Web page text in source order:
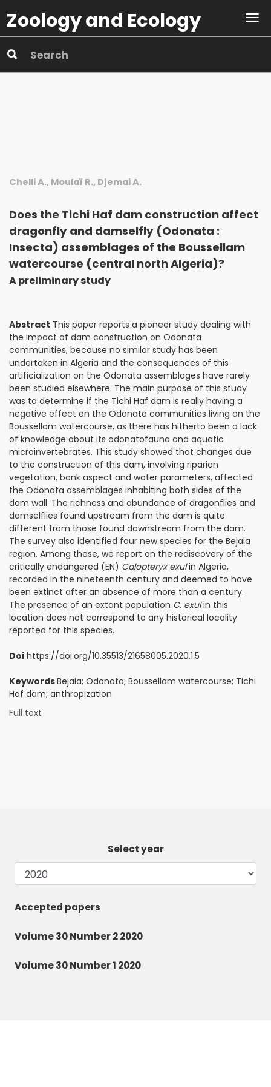
Zoology and Ecology
Chelli A., Moulaï R., Djemai A.
Does the Tichi Haf dam construction affect
dragonfly and damselfly (Odonata :
Insecta) assemblages of the Boussellam
watercourse (central north Algeria)?
A preliminary study
Abstract This paper reports a pioneer study dealing with
the impact of dam construction on Odonata
communities, because no similar study has been
undertaken in Algeria and the consequences of this
artificialization on the Odonata assemblages have rarely
been studied elsewhere. The main purpose of this study
was to determine if the Tichi Haf dam is really having a
negative effect on the Odonata communities living on the
Boussellam watercourse, as there has hitherto been a lack
of knowledge about its odonatofauna and aquatic
microinvertebrates. This study showed that changes due
to the construction of this dam, involving riparian
vegetation, bank aspect and water parameters, affected
the Odonata assemblages inhabiting both sides of the
dam wall. The richness and abundance of dragonflies and
damselflies found upstream from the dam is quite
different from those found downstream from the dam.
The survey also identified four new species for the Bejaia
region. Among these, we report on the rediscovery of the
critically endangered (EN) Calopteryx exulin Algeria,
recorded in the nineteenth century and deemed to have
been extinct after an absence of more than a century.
The presence of an extant population C. exulin this
location does not correspond to any historical locality
reported for this species.
Doi https://doi.org/10.35513/21658005.2020.1.5
KeywordsBejaia; Odonata; Boussellam watercourse; Tichi
Haf dam; anthropization
Full text
Select year
Accepted papers
Volume 30 Number 2 2020
Volume 30 Number 1 2020